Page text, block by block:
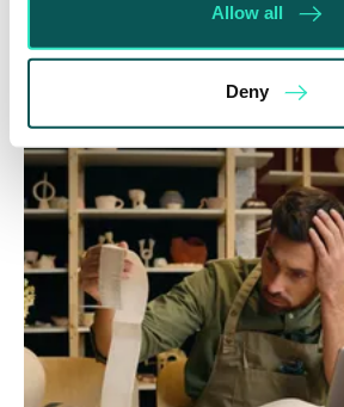
Allow all
Deny
Read More